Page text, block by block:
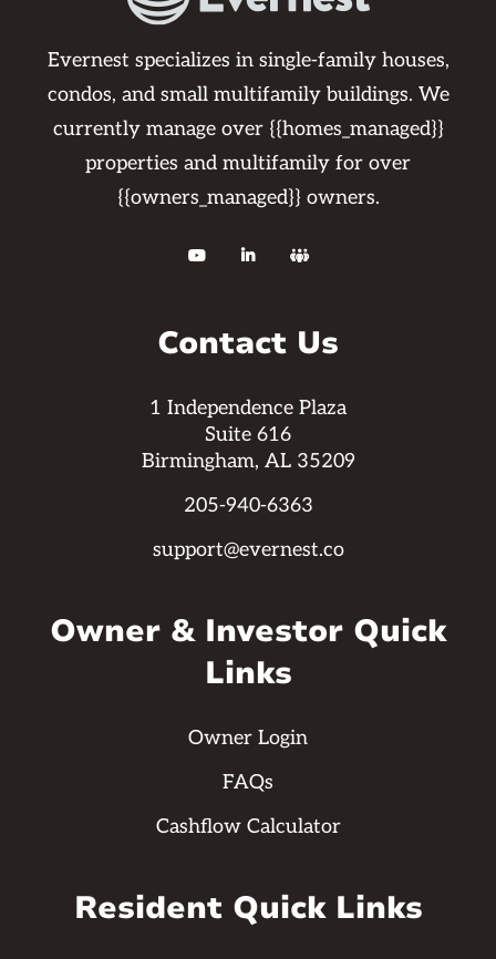
Evernest specializes in single-family houses,
condos, and small multifamily buildings. We
currently manage over {{homes_managed}}
properties and multifamily for over
{{owners_managed}} owners.
  
Contact Us
1 Independence Plaza
Suite 616
Birmingham, AL 35209
205-940-6363
support@evernest.co
Owner & Investor Quick
Links
Owner Login
FAQs
Cashflow Calculator
Resident Quick Links